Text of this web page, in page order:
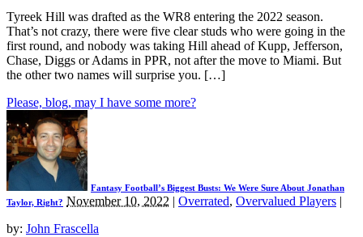
Tyreek Hill was drafted as the WR8 entering the 2022 season.
That’s not crazy, there were five clear studs who were going in the
first round, and nobody was taking Hill ahead of Kupp, Jefferson,
Chase, Diggs or Adams in PPR, not after the move to Miami. But
the other two names will surprise you. […]
Please, blog, may I have some more?
Fantasy Football’s Biggest Busts: We Were Sure About Jonathan
Taylor, Right? November 10, 2022 | Overrated, Overvalued Players |
by: John Frascella